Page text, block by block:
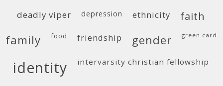
deadly viper depression ethnicity faith
family food friendship gender green card
identity intervarsity christian fellowship